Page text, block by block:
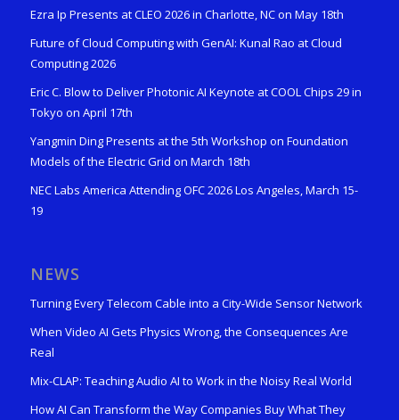
Ezra Ip Presents at CLEO 2026 in Charlotte, NC on May 18th
Future of Cloud Computing with GenAI: Kunal Rao at Cloud
Computing 2026
Eric C. Blow to Deliver Photonic AI Keynote at COOL Chips 29 in
Tokyo on April 17th
Yangmin Ding Presents at the 5th Workshop on Foundation
Models of the Electric Grid on March 18th
NEC Labs America Attending OFC 2026 Los Angeles, March 15-
19
NEWS
Turning Every Telecom Cable into a City-Wide Sensor Network
When Video AI Gets Physics Wrong, the Consequences Are
Real
Mix-CLAP: Teaching Audio AI to Work in the Noisy Real World
How AI Can Transform the Way Companies Buy What They